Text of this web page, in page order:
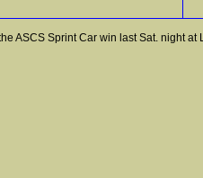
Sprint Car win last Sat. night at